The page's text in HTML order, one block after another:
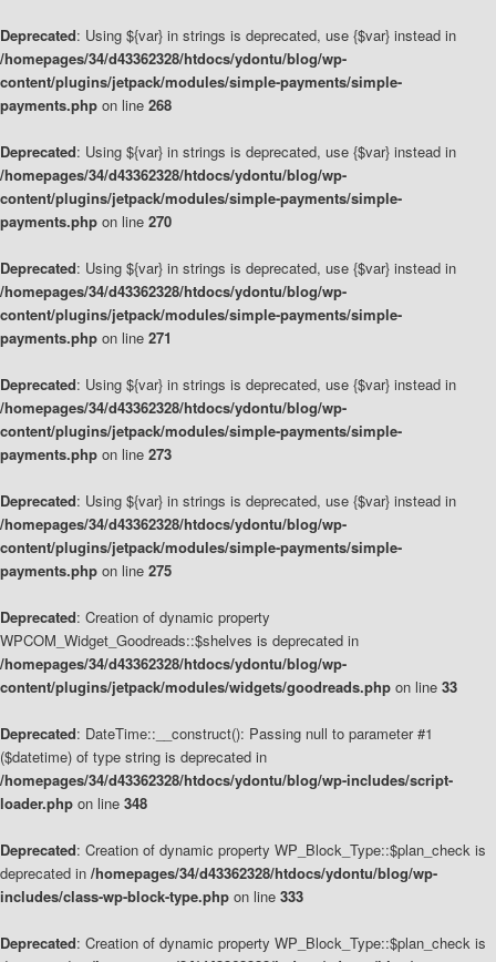
Deprecated: Using ${var} in strings is deprecated, use {$var} instead in
/homepages/34/d43362328/htdocs/ydontu/blog/wp-
content/plugins/jetpack/modules/simple-payments/simple-
payments.php on line 268
Deprecated: Using ${var} in strings is deprecated, use {$var} instead in
/homepages/34/d43362328/htdocs/ydontu/blog/wp-
content/plugins/jetpack/modules/simple-payments/simple-
payments.php on line 270
Deprecated: Using ${var} in strings is deprecated, use {$var} instead in
/homepages/34/d43362328/htdocs/ydontu/blog/wp-
content/plugins/jetpack/modules/simple-payments/simple-
payments.php on line 271
Deprecated: Using ${var} in strings is deprecated, use {$var} instead in
/homepages/34/d43362328/htdocs/ydontu/blog/wp-
content/plugins/jetpack/modules/simple-payments/simple-
payments.php on line 273
Deprecated: Using ${var} in strings is deprecated, use {$var} instead in
/homepages/34/d43362328/htdocs/ydontu/blog/wp-
content/plugins/jetpack/modules/simple-payments/simple-
payments.php on line 275
Deprecated: Creation of dynamic property
WPCOM_Widget_Goodreads::$shelves is deprecated in
/homepages/34/d43362328/htdocs/ydontu/blog/wp-
content/plugins/jetpack/modules/widgets/goodreads.php on line 33
Deprecated: DateTime::__construct(): Passing null to parameter #1
($datetime) of type string is deprecated in
/homepages/34/d43362328/htdocs/ydontu/blog/wp-includes/script-
loader.php on line 348
Deprecated: Creation of dynamic property WP_Block_Type::$plan_check is
deprecated in /homepages/34/d43362328/htdocs/ydontu/blog/wp-
includes/class-wp-block-type.php on line 333
Deprecated: Creation of dynamic property WP_Block_Type::$plan_check is